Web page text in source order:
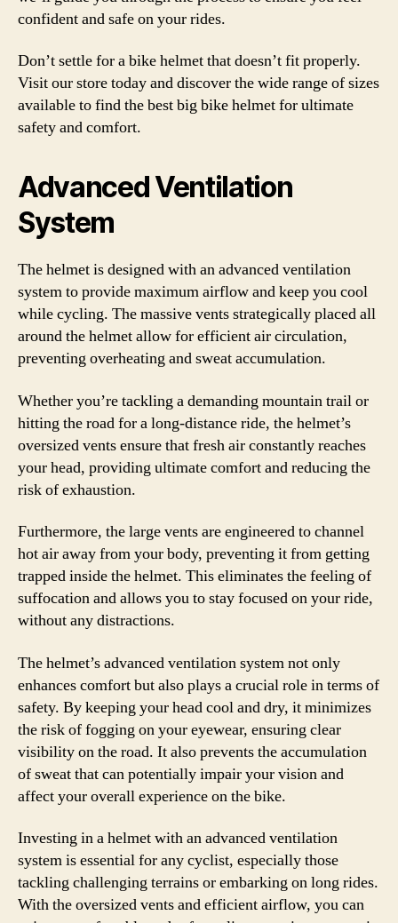
confident and safe on your rides.
Don’t settle for a bike helmet that doesn’t fit properly.
Visit our store today and discover the wide range of sizes
available to find the best big bike helmet for ultimate
safety and comfort.
Advanced Ventilation
System
The helmet is designed with an advanced ventilation
system to provide maximum airflow and keep you cool
while cycling. The massive vents strategically placed all
around the helmet allow for efficient air circulation,
preventing overheating and sweat accumulation.
Whether you’re tackling a demanding mountain trail or
hitting the road for a long-distance ride, the helmet’s
oversized vents ensure that fresh air constantly reaches
your head, providing ultimate comfort and reducing the
risk of exhaustion.
Furthermore, the large vents are engineered to channel
hot air away from your body, preventing it from getting
trapped inside the helmet. This eliminates the feeling of
suffocation and allows you to stay focused on your ride,
without any distractions.
The helmet’s advanced ventilation system not only
enhances comfort but also plays a crucial role in terms of
safety. By keeping your head cool and dry, it minimizes
the risk of fogging on your eyewear, ensuring clear
visibility on the road. It also prevents the accumulation
of sweat that can potentially impair your vision and
affect your overall experience on the bike.
Investing in a helmet with an advanced ventilation
system is essential for any cyclist, especially those
tackling challenging terrains or embarking on long rides.
With the oversized vents and efficient airflow, you can